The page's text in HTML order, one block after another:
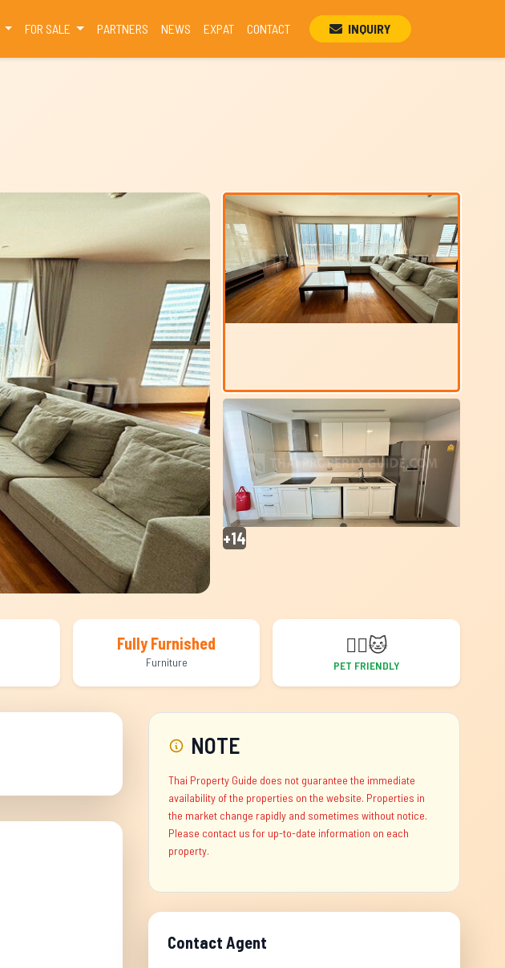
FOR SALE PARTNERS NEWS EXPAT CONTACT INQUIRY
+14
Fully Furnished
Furniture
🐕‍🦺🐱
PET FRIENDLY
NOTE
Thai Property Guide does not guarantee the immediate
availability of the properties on the website. Properties in
the market change rapidly and sometimes without notice.
Please contact us for up-to-date information on each
property.
Contact Agent